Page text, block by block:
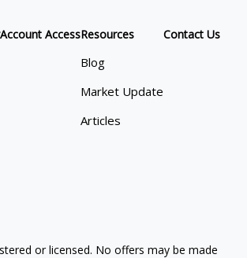
Account AccessResources
Blog
Market Update
Articles
Contact Us
or licensed. No offers may be made